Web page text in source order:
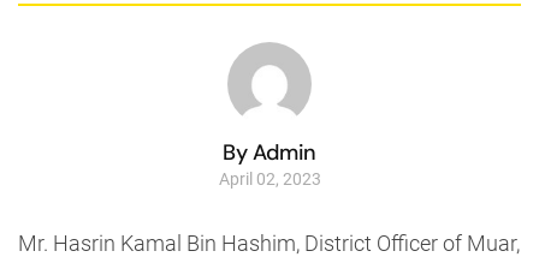
By Admin
April 02, 2023
Mr. Hasrin Kamal Bin Hashim, District Officer of Muar,